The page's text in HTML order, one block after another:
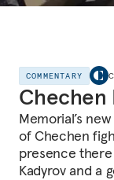
COMMENTARY
Chechen
Memorial’s
of Chechen
presence
Kadyrov and a